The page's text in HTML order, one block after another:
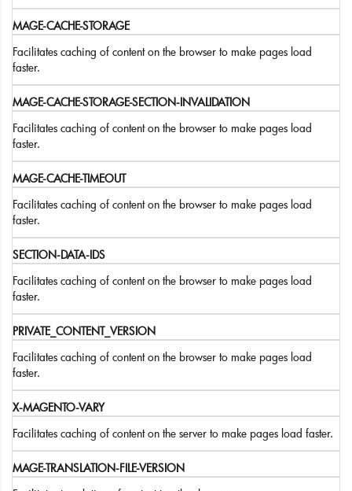
MAGE-CACHE-STORAGE
Facilitates caching of content on the browser to make pages load
faster.
MAGE-CACHE-STORAGE-SECTION-INVALIDATION
Facilitates caching of content on the browser to make pages load
faster.
MAGE-CACHE-TIMEOUT
Facilitates caching of content on the browser to make pages load
faster.
SECTION-DATA-IDS
Facilitates caching of content on the browser to make pages load
faster.
PRIVATE_CONTENT_VERSION
Facilitates caching of content on the browser to make pages load
faster.
X-MAGENTO-VARY
Facilitates caching of content on the server to make pages load faster.
MAGE-TRANSLATION-FILE-VERSION